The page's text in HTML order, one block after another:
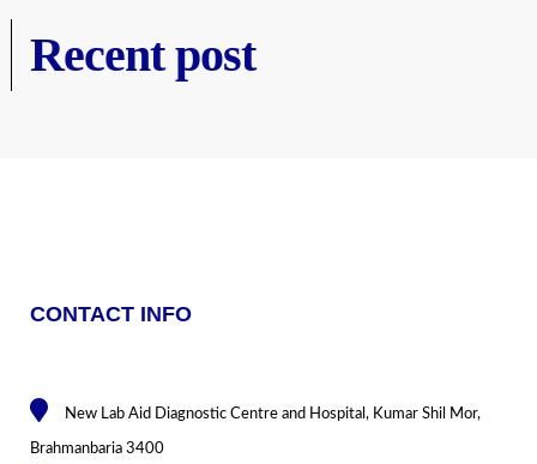
Recent post
CONTACT INFO
New Lab Aid Diagnostic Centre and Hospital, Kumar Shil Mor,
Brahmanbaria 3400